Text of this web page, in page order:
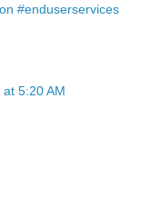
#enduserservices
5:20 AM